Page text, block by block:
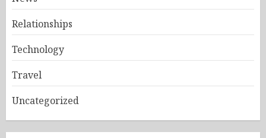
Relationships
Technology
Travel
Uncategorized